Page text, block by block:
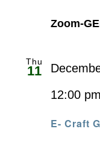
Zoom-
Thu
11
E- Craft
12:00 pm